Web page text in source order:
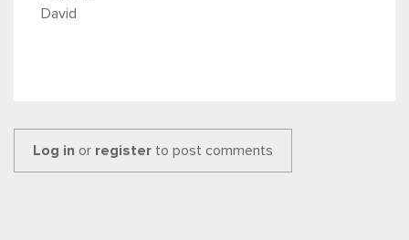
David
Log in or register to post comments